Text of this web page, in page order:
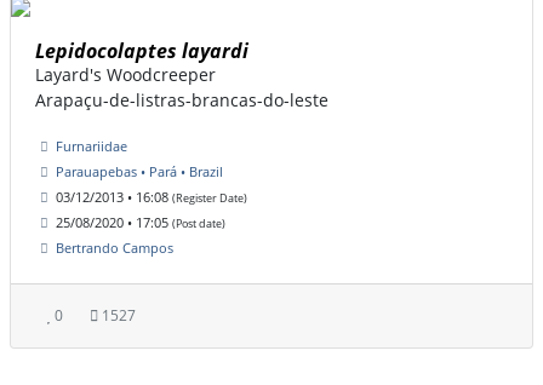
Lepidocolaptes layardi
Layard's Woodcreeper
Arapaçu-de-listras-brancas-do-leste
Furnariidae
Parauapebas • Pará • Brazil
03/12/2013 • 16:08 (Register Date)
25/08/2020 • 17:05 (Post date)
Bertrando Campos
0 1527